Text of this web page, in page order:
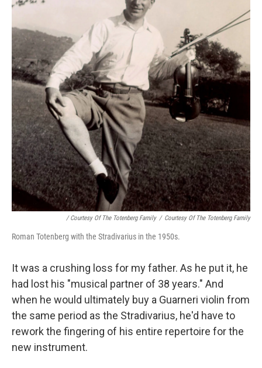
/ Courtesy Of The Totenberg Family / Courtesy Of The Totenberg Family
Roman Totenberg with the Stradivarius in the 1950s.
It was a crushing loss for my father. As he put it, he
had lost his "musical partner of 38 years." And
when he would ultimately buy a Guarneri violin from
the same period as the Stradivarius, he'd have to
rework the fingering of his entire repertoire for the
new instrument.